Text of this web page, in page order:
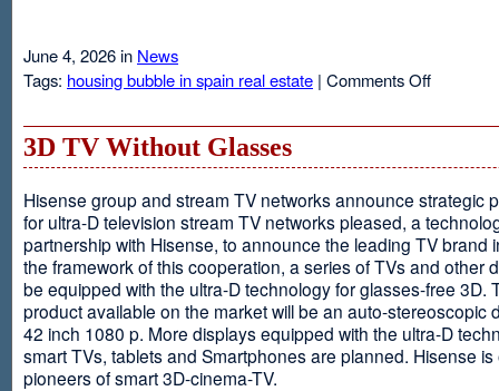
June 4, 2026 in News
Tags: housing bubble in spain real estate | Comments Offon
3D TV Without Glasses
Hisense group and stream TV networks announce strategic
for ultra-D television stream TV networks pleased, a
partnership with Hisense, to announce the leading TV brand
the framework of this cooperation, a series of TVs and other
be equipped with the ultra-D technology for glasses-free 3D.
product available on the market will be an auto-stereoscopic
42 inch 1080 p. More displays equipped with the ultra-D
smart TVs, tablets and Smartphones are planned. Hisense
pioneers of smart 3D-cinema-TV.